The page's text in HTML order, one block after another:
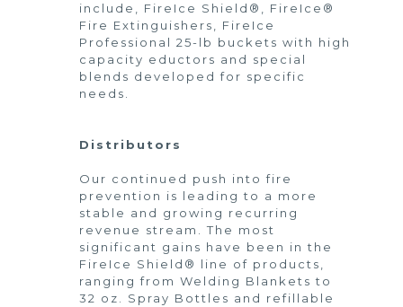
include, FireIce Shield®, FireIce®
Fire Extinguishers, FireIce
Professional 25-lb buckets with high
capacity eductors and special
blends developed for specific
needs.
Distributors
Our continued push into fire
prevention is leading to a more
stable and growing recurring
revenue stream. The most
significant gains have been in the
FireIce Shield® line of products,
ranging from Welding Blankets to
32 oz. Spray Bottles and refillable